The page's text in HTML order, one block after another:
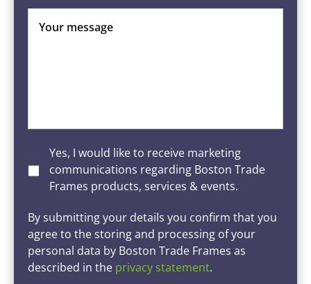
Your message
Yes, I would like to receive marketing
communications regarding Boston Trade
Frames products, services & events.
By submitting your details you confirm that you
agree to the storing and processing of your
personal data by Boston Trade Frames as
described in the privacy statement.